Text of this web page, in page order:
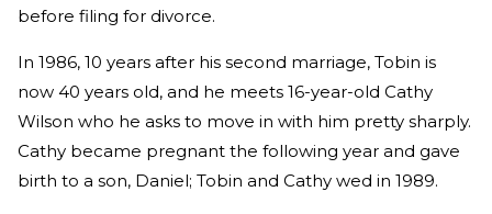
before filing for divorce.
In 1986, 10 years after his second marriage, Tobin is
now 40 years old, and he meets 16-year-old Cathy
Wilson who he asks to move in with him pretty sharply.
Cathy became pregnant the following year and gave
birth to a son, Daniel; Tobin and Cathy wed in 1989.